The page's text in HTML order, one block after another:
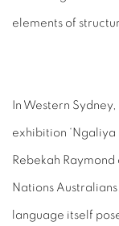
elements of
In Western
exhibition
Rebekah
Nations
language itself